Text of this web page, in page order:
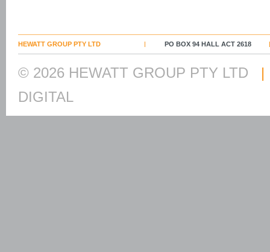
HEWATT GROUP PTY LTD PO BOX 94 HALL ACT 2618
© 2026 HEWATT GROUP PTY LTD |
DIGITAL